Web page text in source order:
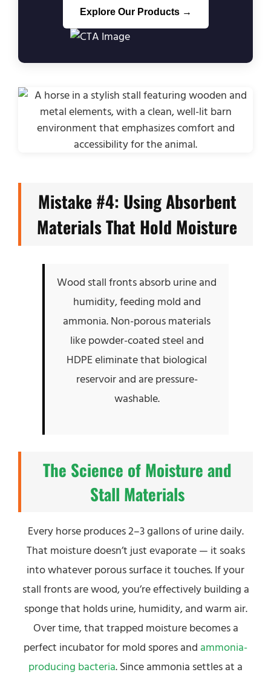
Explore Our Products →
Mistake #4: Using Absorbent
Materials That Hold Moisture
Wood stall fronts absorb urine and
humidity, feeding mold and
ammonia. Non-porous materials
like powder-coated steel and
HDPE eliminate that biological
reservoir and are pressure-
washable.
The Science of Moisture and
Stall Materials
Every horse produces 2–3 gallons of urine daily.
That moisture doesn’t just evaporate — it soaks
into whatever porous surface it touches. If your
stall fronts are wood, you’re effectively building a
sponge that holds urine, humidity, and warm air.
Over time, that trapped moisture becomes a
perfect incubator for mold spores and ammonia-
producing bacteria. Since ammonia settles at a